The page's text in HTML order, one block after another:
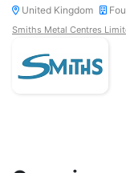
United Kingdom
Smiths Metal Centres